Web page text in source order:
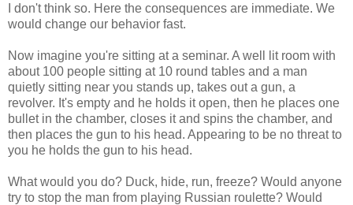
I don't think so. Here the consequences are immediate. We
would change our behavior fast.
Now imagine you're sitting at a seminar. A well lit room with
about 100 people sitting at 10 round tables and a man
quietly sitting near you stands up, takes out a gun, a
revolver. It's empty and he holds it open, then he places one
bullet in the chamber, closes it and spins the chamber, and
then places the gun to his head. Appearing to be no threat to
you he holds the gun to his head.
What would you do? Duck, hide, run, freeze? Would anyone
try to stop the man from playing Russian roulette? Would